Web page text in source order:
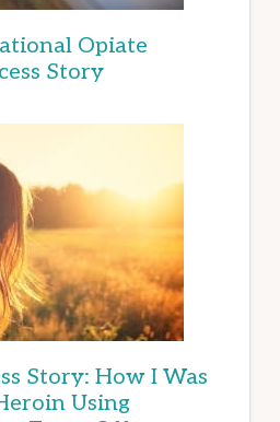
Opiate
Story
Story: How I Was
Using